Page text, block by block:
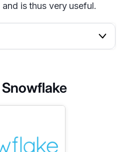
is thus very useful.